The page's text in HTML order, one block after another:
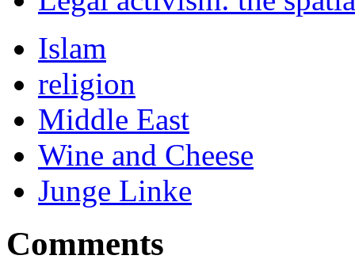
Islam
religion
Middle East
Wine and Cheese
Junge Linke
Comments